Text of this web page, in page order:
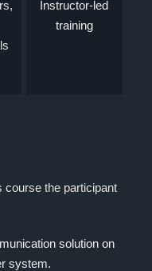
Instructor-led
training
course the participant
solution on
system.